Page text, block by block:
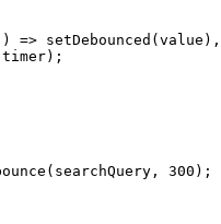
=>
300);